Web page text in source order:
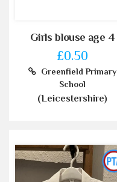
Girls blouse age 4
£0.50
Greenfield Primary
School
(Leicestershire)